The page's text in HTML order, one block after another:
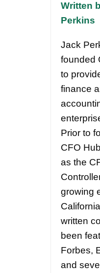
Written
Perkins
Jack
founded
to
finance
Prior to
CFO
as the
growing
written
been
Forbes,
and